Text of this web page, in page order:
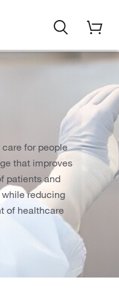
for people
that improves
patients and
reducing
of healthcare